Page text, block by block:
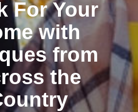
For Your
with
from
the